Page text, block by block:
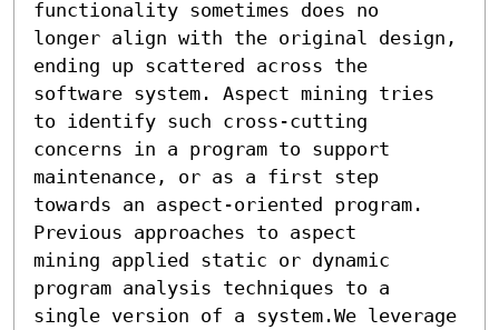
functionality sometimes does no
longer align with the original design,
ending up scattered across the
software system. Aspect mining tries
to identify such cross-cutting
concerns in a program to support
maintenance, or as a first step
towards an aspect-oriented program.
Previous approaches to aspect
mining applied static or dynamic
program analysis techniques to a
single version of a system.We leverage